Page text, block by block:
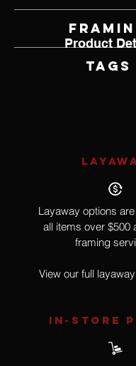
Tags
Product
Layaway options
all items over $500
framing
View our full
IN-STORE